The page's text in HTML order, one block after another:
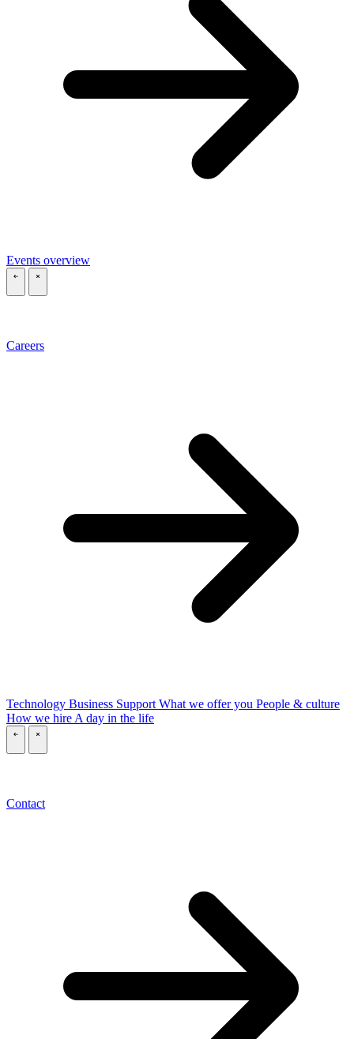
Events overview
Careers
Technology Business Support What we offer you People & culture
How we hire A day in the life
Contact